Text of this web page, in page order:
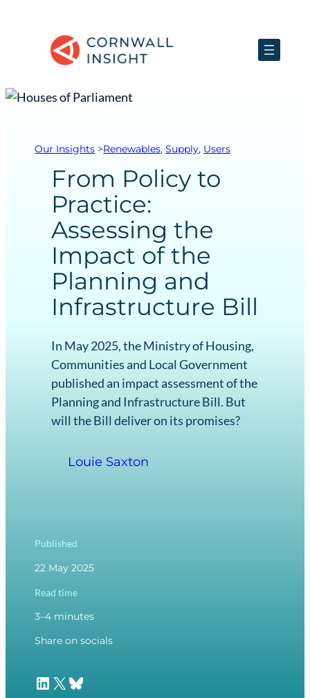
Our Insights >Renewables, Supply, Users
From Policy to
Practice:
Assessing the
Impact of the
Planning and
Infrastructure Bill
In May 2025, the Ministry of Housing,
Communities and Local Government
published an impact assessment of the
Planning and Infrastructure Bill. But
will the Bill deliver on its promises?
Louie Saxton
Published
22 May 2025
Read time
3–4 minutes
Share on socials
LinkedIn
X Bluesky